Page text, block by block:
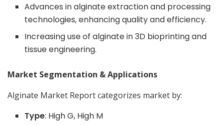
Advances in alginate extraction and processing
technologies, enhancing quality and efficiency.
Increasing use of alginate in 3D bioprinting and
tissue engineering.
Market Segmentation & Applications
Alginate Market Report categorizes market by:
Type: High G, High M